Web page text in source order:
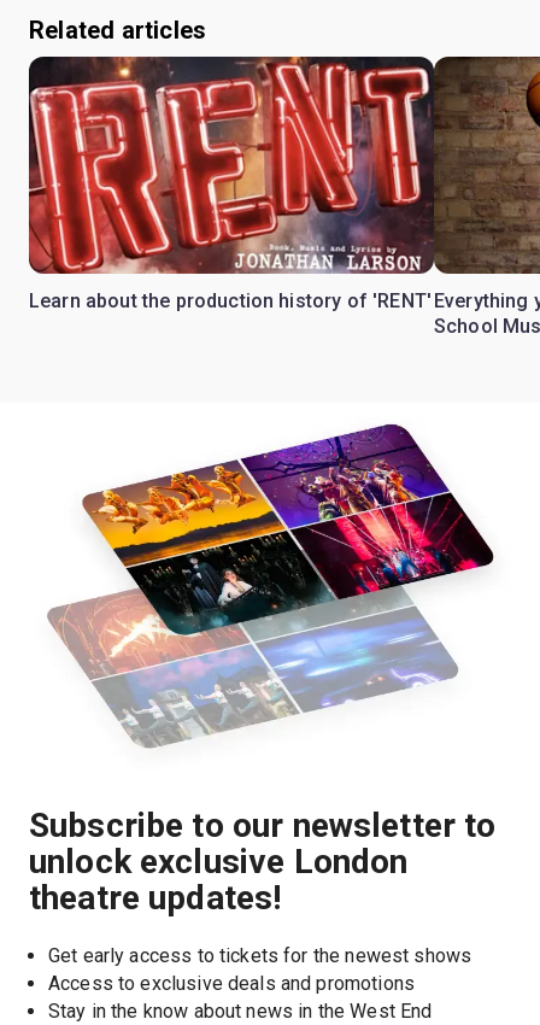
Related articles
Learn about the production history of 'RENT' Everything
School
Subscribe to our newsletter to
unlock exclusive London
theatre updates!
Get early access to tickets for the newest shows
Access to exclusive deals and promotions
Stay in the know about news in the West End